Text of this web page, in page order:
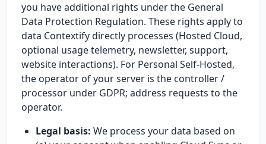
you have additional rights under the General
Data Protection Regulation. These rights apply to
data Contextify directly processes (Hosted Cloud,
optional usage telemetry, newsletter, support,
website interactions). For Personal Self-Hosted,
the operator of your server is the controller /
processor under GDPR; address requests to the
operator.
Legal basis: We process your data based on